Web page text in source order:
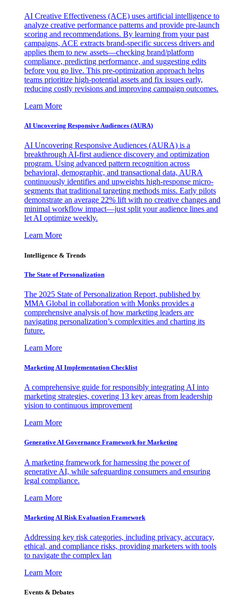
AI Creative Effectiveness (ACE) uses artificial intelligence to
analyze creative performance patterns and provide pre-launch
scoring and recommendations. By learning from your past
campaigns, ACE extracts brand-specific success drivers and
applies them to new assets—checking brand/platform
compliance, predicting performance, and suggesting edits
before you go live. This pre-optimization approach helps
teams prioritize high-potential assets and fix issues early,
reducing costly revisions and improving campaign outcomes.
Learn More
AI Uncovering Responsive Audiences (AURA)
AI Uncovering Responsive Audiences (AURA) is a
breakthrough AI-first audience discovery and optimization
program. Using advanced pattern recognition across
behavioral, demographic, and transactional data, AURA
continuously identifies and upweights high-response micro-
segments that traditional targeting methods miss. Early pilots
demonstrate an average 22% lift with no creative changes and
minimal workflow impact—just split your audience lines and
let AI optimize weekly.
Learn More
Intelligence & Trends
The State of Personalization
The 2025 State of Personalization Report, published by
MMA Global in collaboration with Monks provides a
comprehensive analysis of how marketing leaders are
navigating personalization’s complexities and charting its
future.
Learn More
Marketing AI Implementation Checklist
A comprehensive guide for responsibly integrating AI into
marketing strategies, covering 13 key areas from leadership
vision to continuous improvement
Learn More
Generative AI Governance Framework for Marketing
A marketing framework for harnessing the power of
generative AI, while safeguarding consumers and ensuring
legal compliance.
Learn More
Marketing AI Risk Evaluation Framework
Addressing key risk categories, including privacy, accuracy,
ethical, and compliance risks, providing marketers with tools
to navigate the complex lan
Learn More
Events & Debates